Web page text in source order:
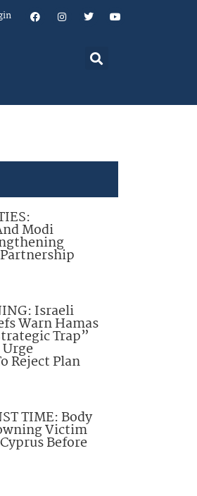
Modi
Israeli
Warn Hamas
Trap”
Reject Plan
TIME: Body
Victim
Before